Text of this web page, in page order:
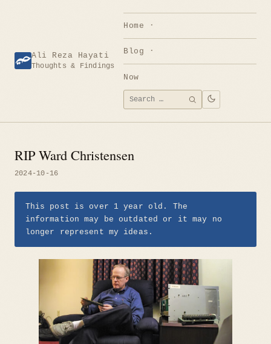
Ali Reza Hayati
Thoughts & Findings
Home
Blog
Now
Search
for:
SEARCH
RIP Ward Christensen
2024-10-16
This post is over 1 year old. The
information may be outdated or it may no
longer represent my ideas.